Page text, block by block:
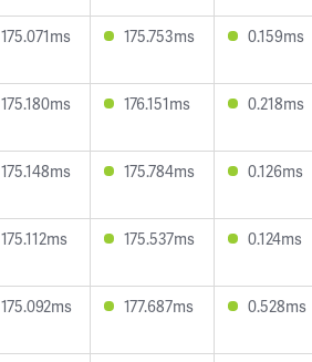
175.071ms 175.753ms 0.159ms
175.180ms 176.151ms 0.218ms
175.148ms 175.784ms 0.126ms
175.112ms 175.537ms 0.124ms
175.092ms 177.687ms 0.528ms